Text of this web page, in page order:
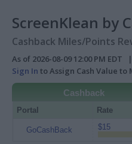
ScreenKlean by
Cashback Miles/Points
As of 2026-08-09 12:00 PM EDT |
Sign In to Assign Cash Value
Cashback
Portal Rate
GoCashBack $15